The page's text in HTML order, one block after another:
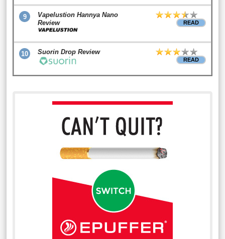
9
Vapelustion Hannya Nano
Review
READ
10 Suorin Drop Review
READ